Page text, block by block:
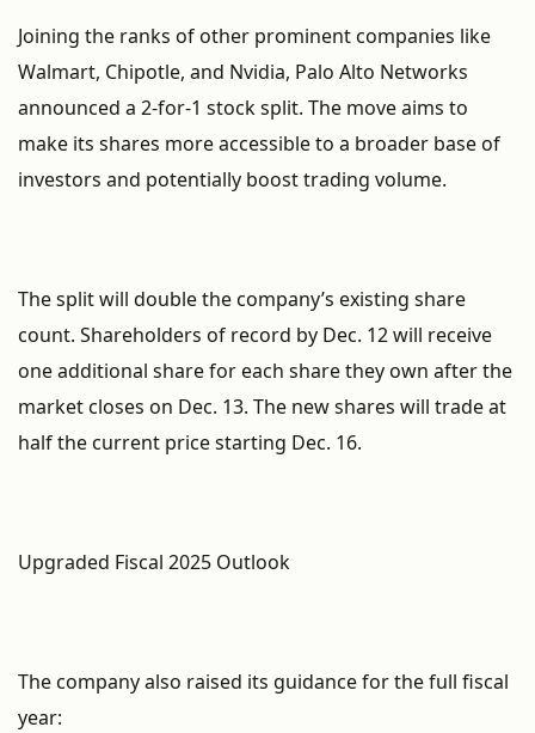
Joining the ranks of other prominent companies like
Walmart, Chipotle, and Nvidia, Palo Alto Networks
announced a 2-for-1 stock split. The move aims to
make its shares more accessible to a broader base of
investors and potentially boost trading volume.
The split will double the company’s existing share
count. Shareholders of record by Dec. 12 will receive
one additional share for each share they own after the
market closes on Dec. 13. The new shares will trade at
half the current price starting Dec. 16.
Upgraded Fiscal 2025 Outlook
The company also raised its guidance for the full fiscal
year: